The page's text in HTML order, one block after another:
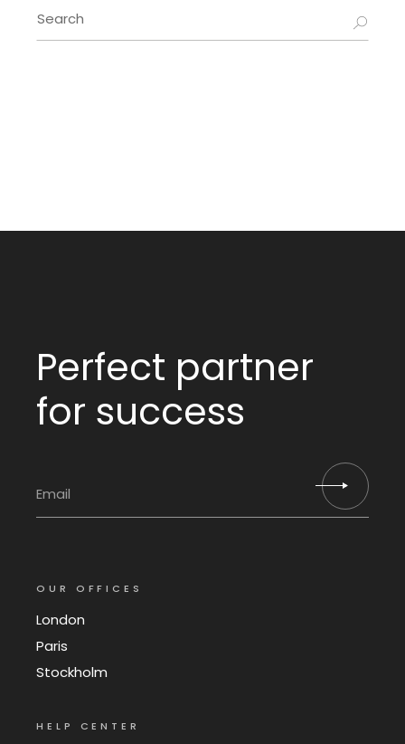
Search
for:
Perfect partner
for success
OUR OFFICES
London
Paris
Stockholm
HELP CENTER